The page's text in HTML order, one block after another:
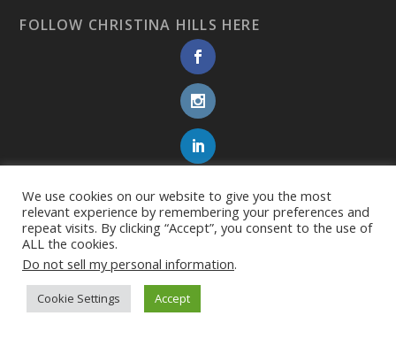
FOLLOW CHRISTINA HILLS HERE
We use cookies on our website to give you the most
relevant experience by remembering your preferences and
repeat visits. By clicking “Accept”, you consent to the use of
ALL the cookies.
Do not sell my personal information.
Cookie Settings Accept